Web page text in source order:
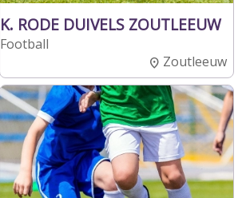
K. RODE DUIVELS ZOUTLEEUW
Football
Zoutleeuw